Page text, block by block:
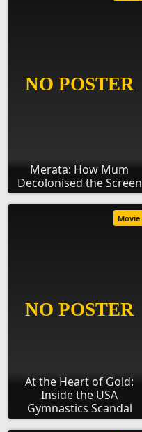
Merata: How Mum
Decolonised the Screen
At the Heart of Gold:
Inside the USA
Gymnastics Scandal
Movie